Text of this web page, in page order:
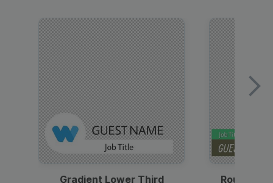
Gradient Lower Third Round